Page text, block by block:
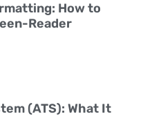
How to
Reader
(ATS): What It